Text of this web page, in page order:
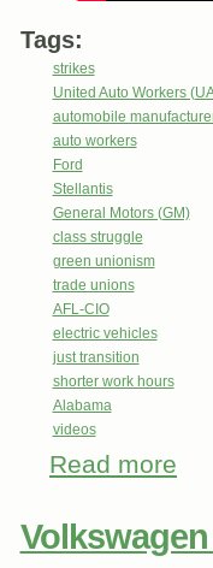
Tags:
strikes
United Auto Workers
automobile
auto workers
Ford
Stellantis
General Motors (GM)
class struggle
green unionism
trade unions
AFL-CIO
electric vehicles
just transition
shorter work hours
Alabama
videos
Read more